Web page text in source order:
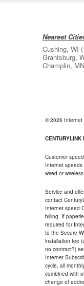
Nearest
Cushing, WI
Grantsburg,
Champlin, MN
© 2026 Internet
Customer
Internet
wired or
Service and
contact
Internet speed
billing. If
required for
to the Secure
installation fee
no contract?)
Internet
cycle, all
combined with
change of